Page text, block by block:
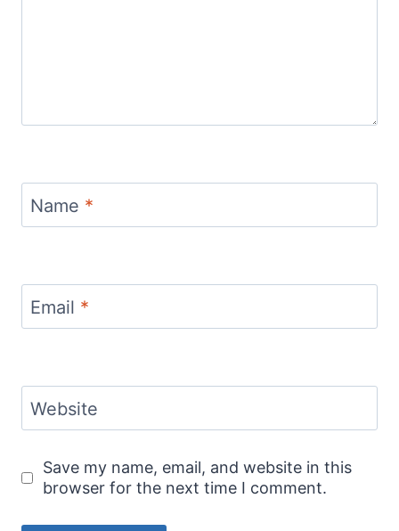
Name *
Email *
Website
Save my name, email, and website in this
browser for the next time I comment.